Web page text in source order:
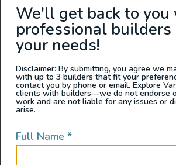
Wandervans
We'll get back to you
professional
your needs!
Disclaimer: By submitting, you agree we
with up to 3 builders that fit your
contact you by phone or email. Explore
clients with builders—we do not endorse
work and are not liable for any issues or
arise.
Full Name *